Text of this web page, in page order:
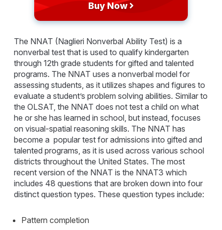
Buy Now
The NNAT (Naglieri Nonverbal Ability Test) is a
nonverbal test that is used to qualify kindergarten
through 12th grade students for gifted and talented
programs. The NNAT uses a nonverbal model for
assessing students, as it utilizes shapes and figures to
evaluate a student’s problem solving abilities. Similar to
the OLSAT, the NNAT does not test a child on what
he or she has learned in school, but instead, focuses
on visual-spatial reasoning skills. The NNAT has
become a popular test for admissions into gifted and
talented programs, as it is used across various school
districts throughout the United States. The most
recent version of the NNAT is the NNAT3 which
includes 48 questions that are broken down into four
distinct question types. These question types include:
Pattern completion